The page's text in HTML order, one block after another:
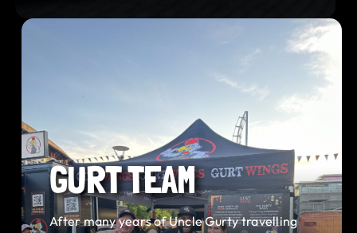
GURT TEAM
After many years of Uncle Gurty travelling